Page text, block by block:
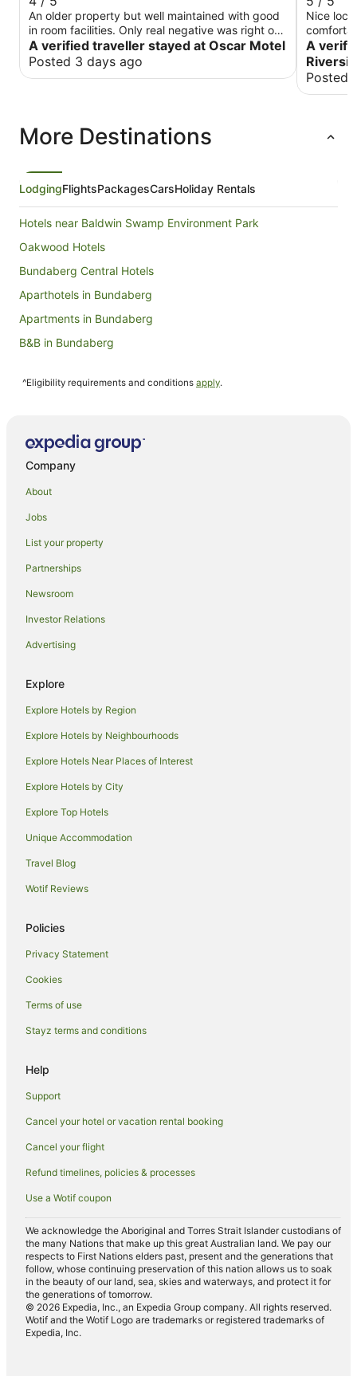
An older property but well maintained with good
in room facilities. Only real negative was right on
main road and a bit noisy , however the traffic
quieted down quite early.
A verified traveller stayed at Oscar Motel
Posted 3 days ago
Nice
A
Posted
More Destinations
LodgingFlightsPackagesCarsHoliday Rentals
Hotels near Baldwin Swamp Environment Park
Oakwood Hotels
Bundaberg Central Hotels
Aparthotels in Bundaberg
Apartments in Bundaberg
B&B in Bundaberg
Caravan Parks in Bundaberg
Holiday Homes in Bundaberg
Hostels in Bundaberg
Resorts in Bundaberg
Golf Hotels in Bundaberg
Hotels with Balconies in Bundaberg
Oceanfront Hotels in Bundaberg
Pet Friendly Hotels in Bundaberg
Spa Hotels in Bundaberg
Bundaberg Hotels
Motels in Bundaberg
Hotels near Bundaberg Hospital
Hotels near Bundaberg Botanic Gardens
Kensington Hotels
Cheap Hotels in Bundaberg North
Bundaberg North Hotels
Branyan Hotels
Bargara Hotels
Bundaberg West Hotels
Ashfield Hotels
Thabeban Hotels
Kepnock Hotels
Hotels near Moncrieff Theatre
^Eligibility requirements and conditions apply.
Company
About
Jobs
List your property
Partnerships
Newsroom
Investor Relations
Advertising
Explore
Explore Hotels by Region
Explore Hotels by Neighbourhoods
Explore Hotels Near Places of Interest
Explore Hotels by City
Explore Top Hotels
Unique Accommodation
Travel Blog
Wotif Reviews
Policies
Privacy Statement
Cookies
Terms of use
Stayz terms and conditions
Help
Support
Cancel your hotel or vacation rental booking
Cancel your flight
Refund timelines, policies & processes
Use a Wotif coupon
We acknowledge the Aboriginal and Torres Strait Islander custodians of
the many Nations that make up this great Australian land. We pay our
respects to First Nations elders past, present and the generations that
follow, whose continuing preservation of this nation allows us to soak
in the beauty of our land, sea, skies and waterways, and protect it for
the generations of tomorrow.
© 2026 Expedia, Inc., an Expedia Group company. All rights reserved.
Wotif and the Wotif Logo are trademarks or registered trademarks of
Expedia, Inc.